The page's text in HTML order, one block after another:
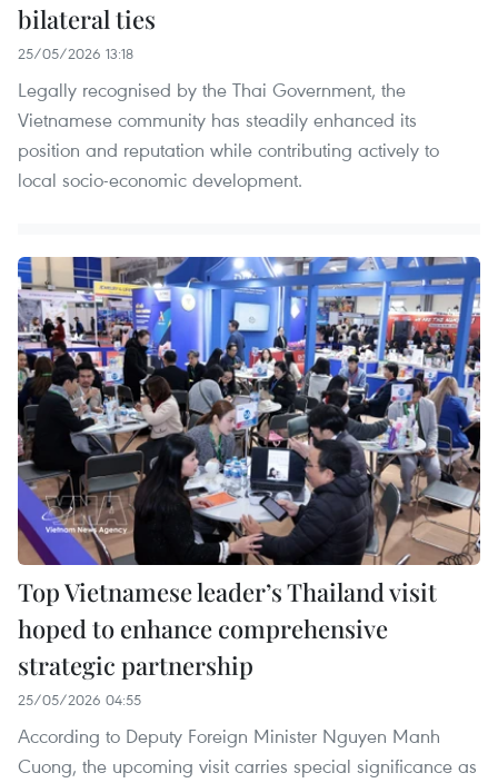
bilateral ties
25/05/2026 13:18
Legally recognised by the Thai Government, the
Vietnamese community has steadily enhanced its
position and reputation while contributing actively to
local socio-economic development.
Top Vietnamese leader’s Thailand visit
hoped to enhance comprehensive
strategic partnership
25/05/2026 04:55
According to Deputy Foreign Minister Nguyen Manh
Cuong, the upcoming visit carries special significance as